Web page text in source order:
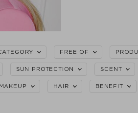
FREE OF
SUN PROTECTION SCENT
MAKEUP HAIR BENEFIT